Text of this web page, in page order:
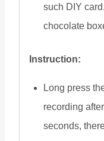
such DIY
chocolate
Instruction:
Long press
recording
seconds,